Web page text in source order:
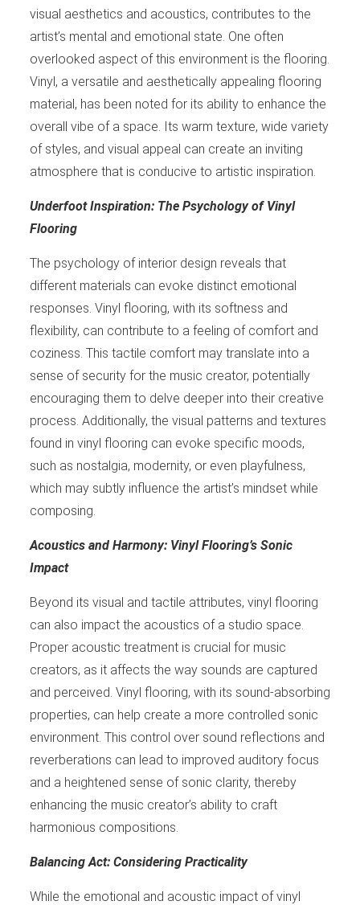
visual aesthetics and acoustics, contributes to the
artist’s mental and emotional state. One often
overlooked aspect of this environment is the flooring.
Vinyl, a versatile and aesthetically appealing flooring
material, has been noted for its ability to enhance the
overall vibe of a space. Its warm texture, wide variety
of styles, and visual appeal can create an inviting
atmosphere that is conducive to artistic inspiration.
Underfoot Inspiration: The Psychology of Vinyl
Flooring
The psychology of interior design reveals that
different materials can evoke distinct emotional
responses. Vinyl flooring, with its softness and
flexibility, can contribute to a feeling of comfort and
coziness. This tactile comfort may translate into a
sense of security for the music creator, potentially
encouraging them to delve deeper into their creative
process. Additionally, the visual patterns and textures
found in vinyl flooring can evoke specific moods,
such as nostalgia, modernity, or even playfulness,
which may subtly influence the artist’s mindset while
composing.
Acoustics and Harmony: Vinyl Flooring’s Sonic
Impact
Beyond its visual and tactile attributes, vinyl flooring
can also impact the acoustics of a studio space.
Proper acoustic treatment is crucial for music
creators, as it affects the way sounds are captured
and perceived. Vinyl flooring, with its sound-absorbing
properties, can help create a more controlled sonic
environment. This control over sound reflections and
reverberations can lead to improved auditory focus
and a heightened sense of sonic clarity, thereby
enhancing the music creator’s ability to craft
harmonious compositions.
Balancing Act: Considering Practicality
While the emotional and acoustic impact of vinyl